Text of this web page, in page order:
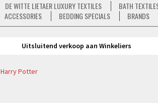
DE WITTE LIETAER LUXURY TEXTILES BATH
ACCESSORIES
BEDDING SPECIALS BRANDS
Uitsluitend verkoop aan Winkeliers
Harry Potter